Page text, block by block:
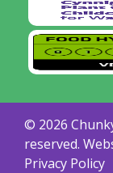
© 2026
reserved.
Privacy Policy